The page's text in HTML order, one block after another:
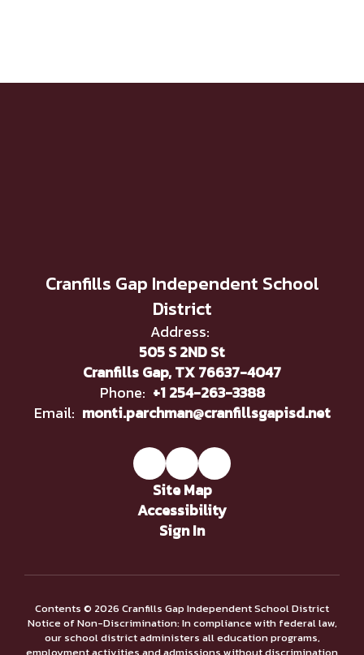
Cranfills Gap Independent School
District
Address:
505 S 2ND St
Cranfills Gap, TX 76637-4047
Phone: +1 254-263-3388
Email: monti.parchman@cranfillsgapisd.net
Site Map
Accessibility
Sign In
Contents © 2026 Cranfills Gap Independent School District
Notice of Non-Discrimination: In compliance with federal law,
our school district administers all education programs,